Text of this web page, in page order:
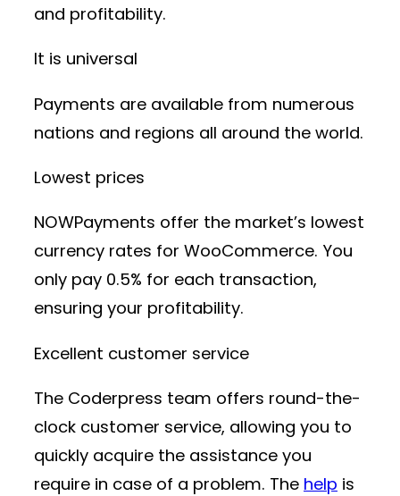
and profitability.
It is universal
Payments are available from numerous
nations and regions all around the world.
Lowest prices
NOWPayments offer the market’s lowest
currency rates for WooCommerce. You
only pay 0.5% for each transaction,
ensuring your profitability.
Excellent customer service
The Coderpress team offers round-the-
clock customer service, allowing you to
quickly acquire the assistance you
require in case of a problem. The help is